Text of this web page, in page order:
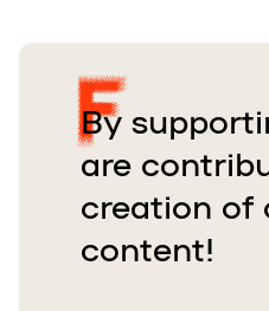
By
are
creation of
content!